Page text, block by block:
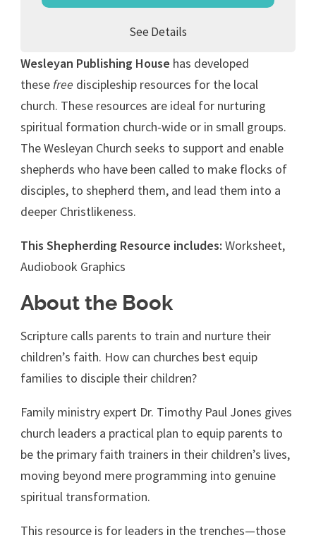
See Details
Wesleyan Publishing House has developed
these free discipleship resources for the local
church. These resources are ideal for nurturing
spiritual formation church-wide or in small groups.
The Wesleyan Church seeks to support and enable
shepherds who have been called to make flocks of
disciples, to shepherd them, and lead them into a
deeper Christlikeness.
This Shepherding Resource includes:Worksheet,
Audiobook Graphics
About the Book
Scripture calls parents to train and nurture their
children’s faith. How can churches best equip
families to disciple their children?
Family ministry expert Dr. Timothy Paul Jones gives
church leaders a practical plan to equip parents to
be the primary faith trainers in their children’s lives,
moving beyond mere programming into genuine
spiritual transformation.
This resource is for leaders in the trenches—those